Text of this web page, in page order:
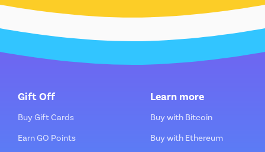
Gift Off
Buy Gift Cards
Earn GO Points
Learn more
Buy with Bitcoin
Buy with Ethereum